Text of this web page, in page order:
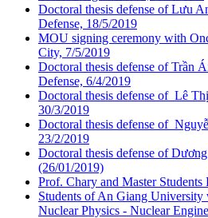
Doctoral thesis defense of Lưu
Defense, 18/5/2019
MOU signing ceremony with
City, 7/5/2019
Doctoral thesis defense of Trần
Defense, 6/4/2019
Doctoral thesis defense of Lê
30/3/2019
Doctoral thesis defense of
23/2/2019
Doctoral thesis defense of
(26/01/2019)
Prof. Chary and Master Students
Students of An Giang University
Nuclear Physics - Nuclear